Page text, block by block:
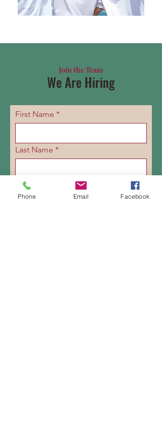
Join the Team
We Are Hiring
First Name
Last Name
Email
Phone Email Facebook